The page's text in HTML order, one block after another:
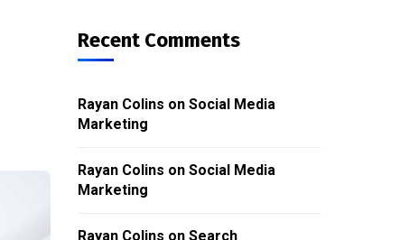
Recent Comments
Rayan Colins on Social Media
Marketing
Rayan Colins on Social Media
Marketing
Rayan Colins on Search